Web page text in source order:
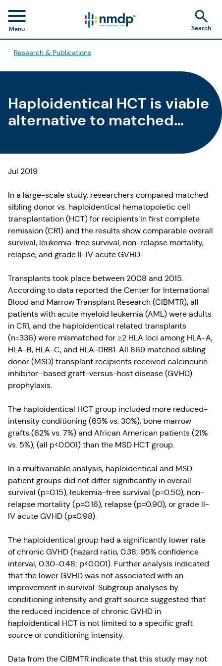
Menu Search
Research & Publications
Haploidentical HCT is viable
alternative to matched
AML in CR1
Jul 2019
In a large-scale study, researchers compared matched
sibling donor vs. haploidentical hematopoietic cell
transplantation (HCT) for recipients in first complete
remission (CR1) and the results show comparable overall
survival, leukemia-free survival, non-relapse mortality,
relapse, and grade II-IV acute GVHD.
Transplants took place between 2008 and 2015.
According to data reported the Center for International
Blood and Marrow Transplant Research (CIBMTR), all
patients with acute myeloid leukemia (AML) were adults
in CR1, and the haploidentical related transplants
(n=336) were mismatched for ≥2 HLA loci among HLA-A,
HLA-B, HLA-C, and HLA-DRB1. All 869 matched sibling
donor (MSD) transplant recipients received calcineurin
inhibitor–based graft-versus-host disease (GVHD)
prophylaxis.
The haploidentical HCT group included more reduced-
intensity conditioning (65% vs. 30%), bone marrow
grafts (62% vs. 7%) and African American patients (21%
vs. 5%), (all p<0.001) than the MSD HCT group.
In a multivariable analysis, haploidentical and MSD
patient groups did not differ significantly in overall
survival (p=0.15), leukemia-free survival (p=0.50), non-
relapse mortality (p=0.16), relapse (p=0.90), or grade II-
IV acute GVHD (p=0.98).
The haploidentical group had a significantly lower rate
of chronic GVHD (hazard ratio, 0.38; 95% confidence
interval, 0.30-0.48; p<0.001). Further analysis indicated
that the lower GVHD was not associated with an
improvement in survival. Subgroup analyses by
conditioning intensity and graft source suggested that
the reduced incidence of chronic GVHD in
haploidentical HCT is not limited to a specific graft
source or conditioning intensity.
Data from the CIBMTR indicate that this study may not